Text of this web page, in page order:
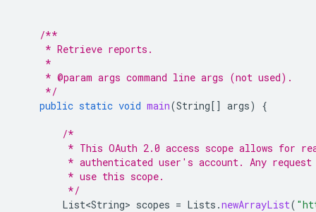
/**
     * Retrieve reports.
     *
     * @param args command line args (not used).
     */
public static void main(String[] args) {
/*
* This OAuth 2.0 access scope allows for
* authenticated user's account. Any
         * use this scope.
         */
List<String> scopes = Lists .newArrayList(